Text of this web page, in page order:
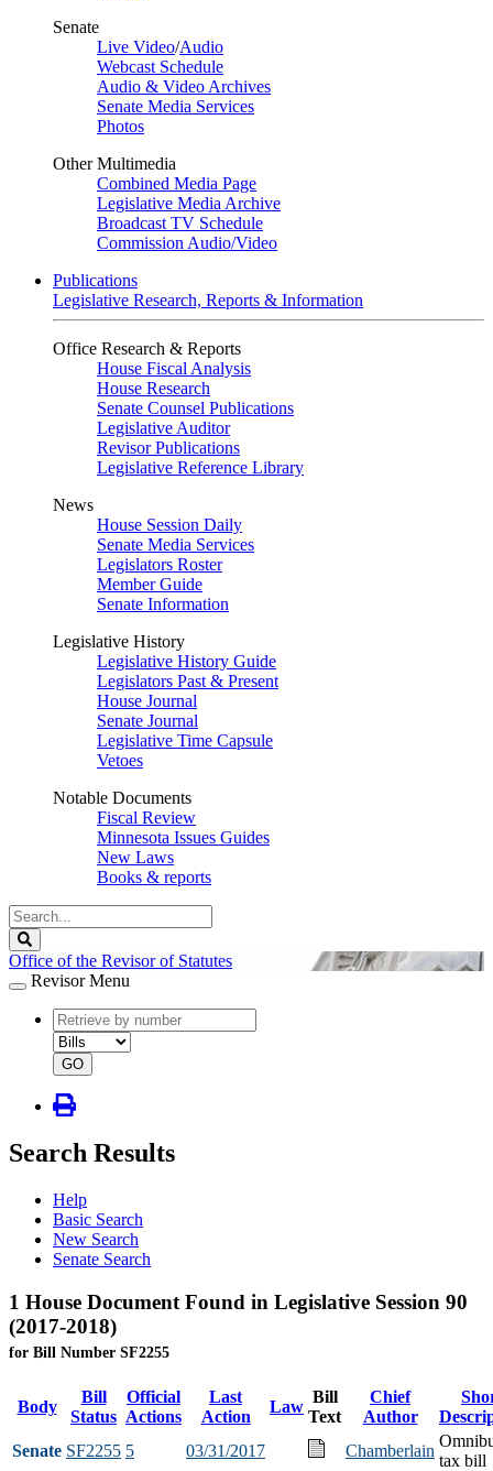
Senate
Live Video/Audio
Webcast Schedule
Audio & Video Archives
Senate Media Services
Photos
Other Multimedia
Combined Media Page
Legislative Media Archive
Broadcast TV Schedule
Commission Audio/Video
Publications
Legislative Research, Reports & Information
Office Research & Reports
House Fiscal Analysis
House Research
Senate Counsel Publications
Legislative Auditor
Revisor Publications
Legislative Reference Library
News
House Session Daily
Senate Media Services
Legislators Roster
Member Guide
Senate Information
Legislative History
Legislative History Guide
Legislators Past & Present
House Journal
Senate Journal
Legislative Time Capsule
Vetoes
Notable Documents
Fiscal Review
Minnesota Issues Guides
New Laws
Books & reports
Search
Legislature
Office of the Revisor of Statutes
Revisor Menu
document
number
document
type
GO
Search Results
Help
Basic Search
New Search
Senate Search
1 House Document Found in Legislative Session 90
(2017-2018)
for Bill Number SF2255
Body
Bill
Status
Official
Actions
Last
Action
Law
Bill
Text
Chief
Author
Senate SF2255 5 03/31/2017 Chamberlain
tax bill